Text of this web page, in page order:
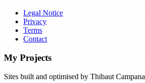
Legal Notice
Privacy
Terms
Contact
My Projects
Sites built and optimised by Thibaut Campana